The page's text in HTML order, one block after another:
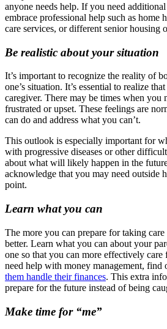
anyone needs help. If you need
embrace professional help such as home
care services, or different senior housing
Be realistic about your situation
It’s important to recognize the reality of
one’s situation. It’s essential to realize
caregiver. There may be times when you
frustrated or upset. These feelings are
can do and address what you can’t.
This outlook is especially important for
with progressive diseases or other
about what will likely happen in the
acknowledge that you may need outside
point.
Learn what you can
The more you can prepare for taking
better. Learn what you can about your
one so that you can more effectively
need help with money management, find
them handle their finances. This extra
prepare for the future instead of being
Make time for “me”